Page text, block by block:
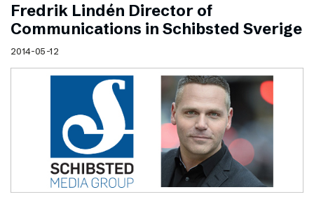
Fredrik Lindén Director of
Communications in Schibsted Sverige
2014-05-12